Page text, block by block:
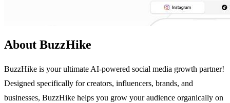
About BuzzHike
BuzzHike is your ultimate AI-powered social media growth partner!
Designed specifically for creators, influencers, brands, and
businesses, BuzzHike helps you grow your audience organically on